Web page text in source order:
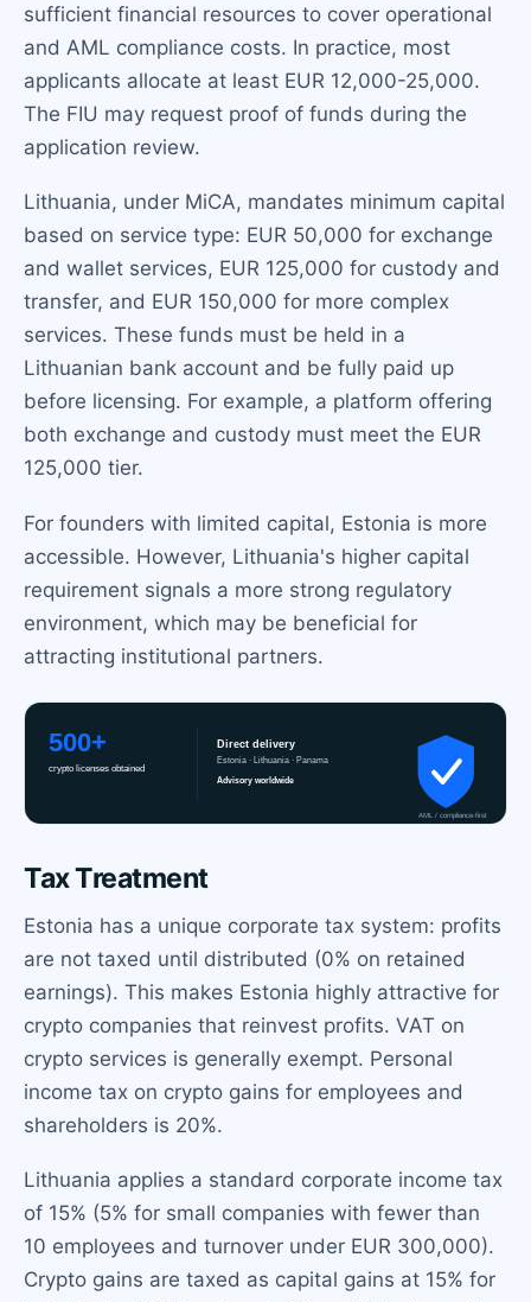
sufficient financial resources to cover operational
and AML compliance costs. In practice, most
applicants allocate at least EUR 12,000-25,000.
The FIU may request proof of funds during the
application review.
Lithuania, under MiCA, mandates minimum capital
based on service type: EUR 50,000 for exchange
and wallet services, EUR 125,000 for custody and
transfer, and EUR 150,000 for more complex
services. These funds must be held in a
Lithuanian bank account and be fully paid up
before licensing. For example, a platform offering
both exchange and custody must meet the EUR
125,000 tier.
For founders with limited capital, Estonia is more
accessible. However, Lithuania's higher capital
requirement signals a more strong regulatory
environment, which may be beneficial for
attracting institutional partners.
Tax Treatment
Estonia has a unique corporate tax system: profits
are not taxed until distributed (0% on retained
earnings). This makes Estonia highly attractive for
crypto companies that reinvest profits. VAT on
crypto services is generally exempt. Personal
income tax on crypto gains for employees and
shareholders is 20%.
Lithuania applies a standard corporate income tax
of 15% (5% for small companies with fewer than
10 employees and turnover under EUR 300,000).
Crypto gains are taxed as capital gains at 15% for